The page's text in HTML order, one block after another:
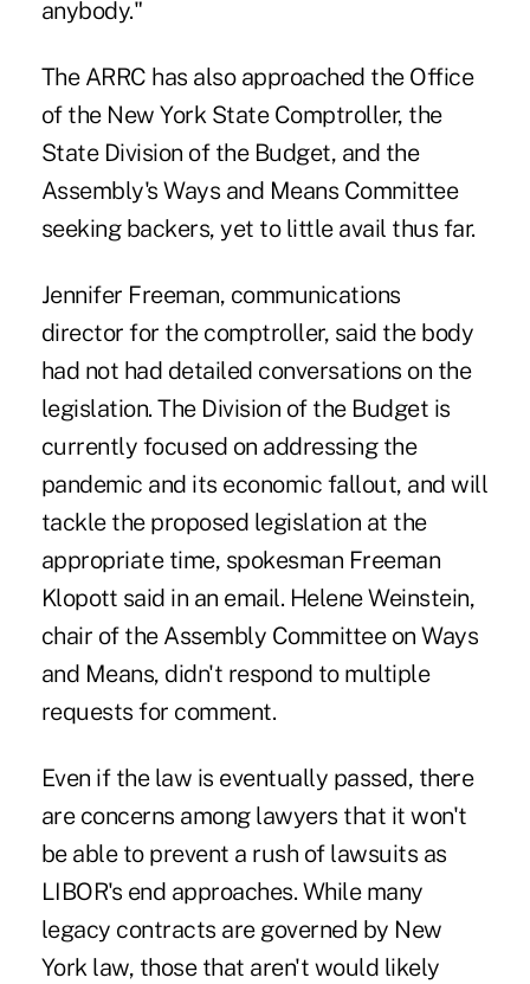
anybody."
The ARRC has also approached the Office
of the New York State Comptroller, the
State Division of the Budget, and the
Assembly'sWays and Means Committee
seeking backers, yet to little avail thus far.
Jennifer Freeman, communications
director for the comptroller, said the body
had not had detailed conversations on the
legislation. The Division of the Budget is
currently focused on addressing the
pandemic and its economic fallout, and will
tackle the proposed legislation at the
appropriate time, spokesman Freeman
Klopott said in an email. Helene Weinstein,
chair of the Assembly Committee on Ways
and Means, didn't respond to multiple
requests for comment.
Even if the law is eventually passed, there
are concerns among lawyers that it won't
be able to prevent a rush of lawsuits as
LIBOR's end approaches. While many
legacy contracts are governed by New
York law, those that aren't would likely